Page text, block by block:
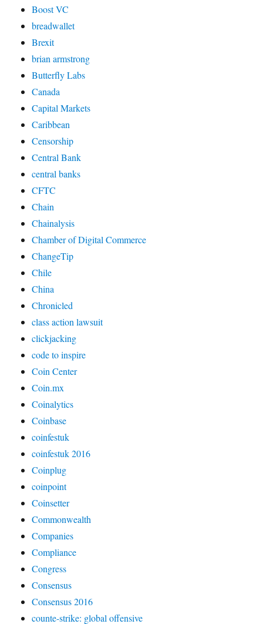
Boost VC
breadwallet
Brexit
brian armstrong
Butterfly Labs
Canada
Capital Markets
Caribbean
Censorship
Central Bank
central banks
CFTC
Chain
Chainalysis
Chamber of Digital Commerce
ChangeTip
Chile
China
Chronicled
class action lawsuit
clickjacking
code to inspire
Coin Center
Coin.mx
Coinalytics
Coinbase
coinfestuk
coinfestuk 2016
Coinplug
coinpoint
Coinsetter
Commonwealth
Companies
Compliance
Congress
Consensus
Consensus 2016
counte-strike: global offensive